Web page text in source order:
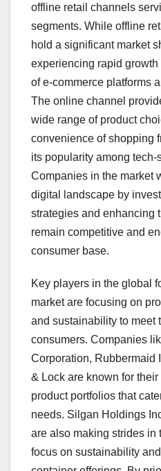
offline retail channels
segments. While offline
hold a significant market
experiencing rapid
of e-commerce platforms
The online channel
wide range of product
convenience of shopping
its popularity among tech-
Companies in the market
digital landscape by
strategies and enhancing
remain competitive and
consumer base.
Key players in the global
market are focusing on
and sustainability to meet
consumers. Companies
Corporation, Rubbermaid
& Lock are known for
product portfolios that
needs. Silgan Holdings
are also making strides in
focus on sustainability